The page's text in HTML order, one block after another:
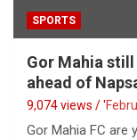
SPORTS
Gor Mahia
ahead of
9,074 views / '
Gor Mahia FC